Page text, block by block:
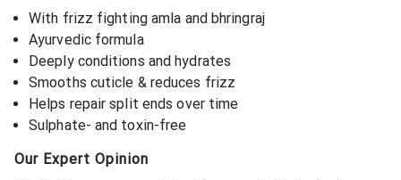
With frizz fighting amla and bhringraj
Ayurvedic formula
Deeply conditions and hydrates
Smooths cuticle & reduces frizz
Helps repair split ends over time
Sulphate- and toxin-free
Our Expert Opinion